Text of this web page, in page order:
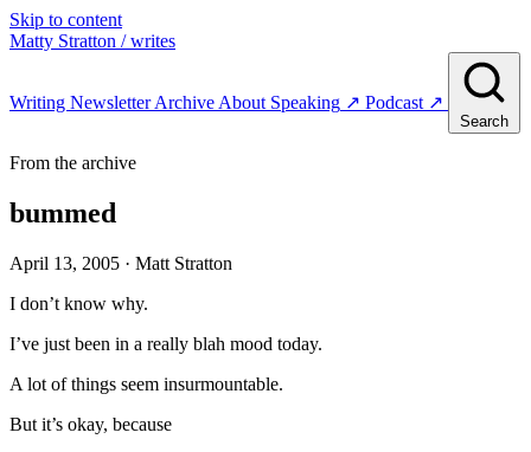
Skip to content
Matty Stratton / writes
Writing NewsletterArchive About Speaking ↗ Podcast ↗
Search
From the archive
bummed
April 13, 2005 · Matt Stratton
I don’t know why.
I’ve just been in a really blah mood today.
A lot of things seem insurmountable.
But it’s okay, because